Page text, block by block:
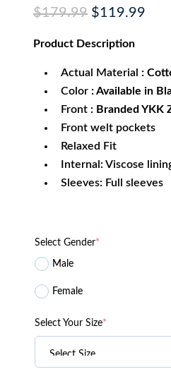
$179.99 Original
was:
$119.99
Product Description
Actual Material :
Color : Available in
Front : Branded YKK
Front welt pockets
Relaxed Fit
Internal: Viscose
Sleeves: Full sleeves
Select Gender*
Male
Female
Select Your Size*